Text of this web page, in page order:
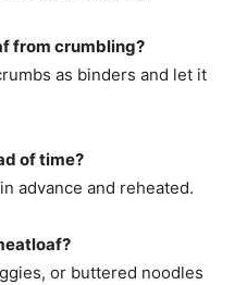
from crumbling?
as binders and let it
of time?
advance and reheated.
or buttered noodles